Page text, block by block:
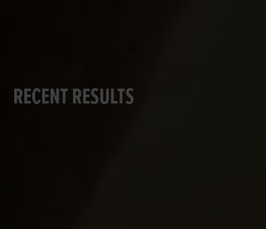
RECENT RESULTS